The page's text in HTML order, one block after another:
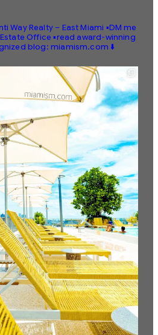
Way Realty – East Miami ▪️DM me
Office ▪️read award-winning
blog: miamism.com ⬇️